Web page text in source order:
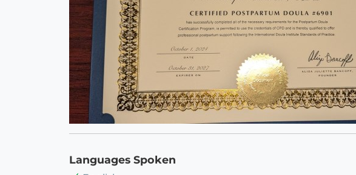
Languages Spoken